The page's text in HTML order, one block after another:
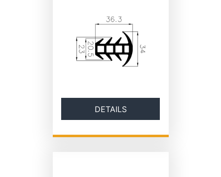
DETAILS